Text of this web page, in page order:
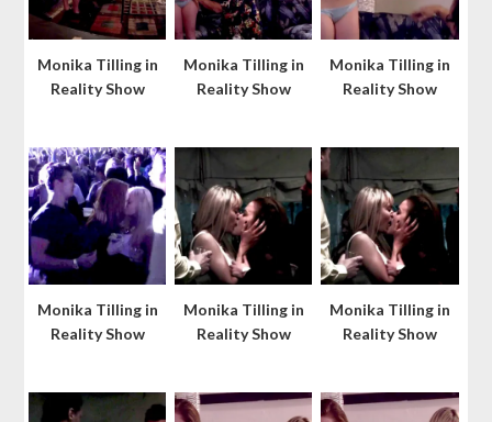
Monika Tilling in
Reality Show
Monika Tilling in
Reality Show
Monika Tilling in
Reality Show
Monika Tilling in
Reality Show
Monika Tilling in
Reality Show
Monika Tilling in
Reality Show